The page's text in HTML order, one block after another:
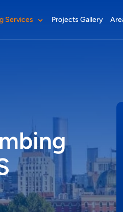
Services Projects Gallery
Plumbers
Plumbers
Plumbers